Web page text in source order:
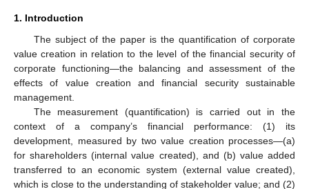
1. Introduction
The subject of the paper is the quantification of corporate
value creation in relation to the level of the financial security of
corporate functioning—the balancing and assessment of the
effects of value creation and financial security sustainable
management.
The measurement (quantification) is carried out in the
context of a company’s financial performance: (1) its
development, measured by two value creation processes—(a)
for shareholders (internal value created), and (b) value added
transferred to an economic system (external value created),
which is close to the understanding of stakeholder value; and (2)